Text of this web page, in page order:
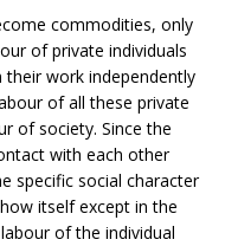
commodities, only
of private individuals
work independently
of all these private
of society. Since the
with each other
specific social character
itself except in the
of the individual